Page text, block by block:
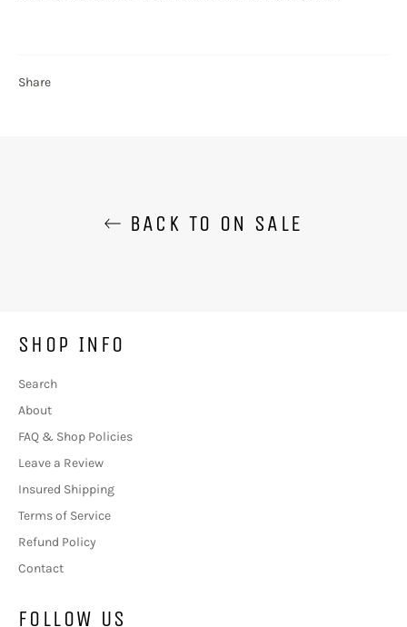
Share
BACK TO ON SALE
SHOP INFO
Search
About
FAQ & Shop Policies
Leave a Review
Insured Shipping
Terms of Service
Refund Policy
Contact
FOLLOW US